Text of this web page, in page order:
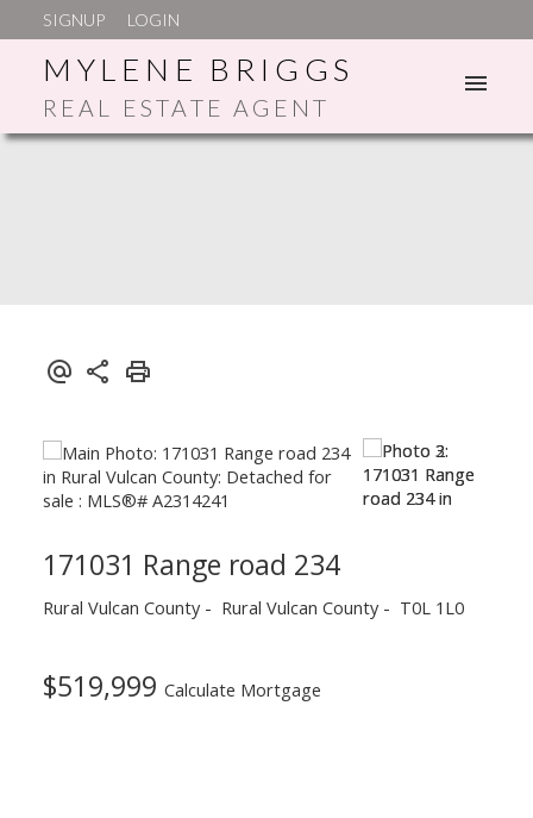
SIGNUP LOGIN
MYLENE BRIGGS
REAL ESTATE AGENT
171031 Range road 234
Rural Vulcan County Rural Vulcan County T0L 1L0
$519,999 Calculate Mortgage